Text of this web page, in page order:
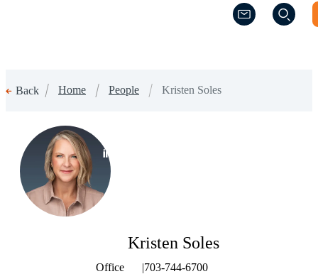
(Opens a new
(Opens a new
Back Home People Kristen Soles
(Opens a new window)
Kristen Soles
Office |703-744-6700